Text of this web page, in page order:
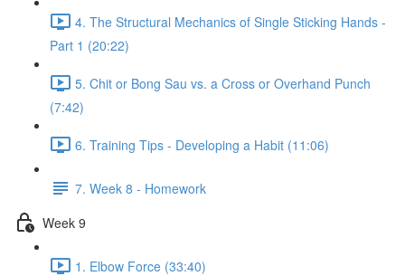
4. The Structural Mechanics of Single Sticking Hands -
Part 1 (20:22)
5. Chit or Bong Sau vs. a Cross or Overhand Punch
(7:42)
6. Training Tips - Developing a Habit (11:06)
7. Week 8 - Homework
Week 9
1. Elbow Force (33:40)